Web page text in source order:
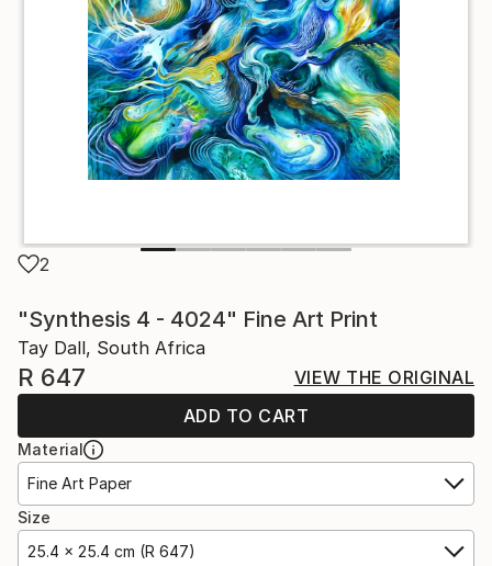
2
"Synthesis 4 - 4024" Fine Art Print
Tay Dall, South Africa
R 647
VIEW THE ORIGINAL
ADD TO CART
Material
Fine Art Paper
Size
25.4 x 25.4 cm (R 647)